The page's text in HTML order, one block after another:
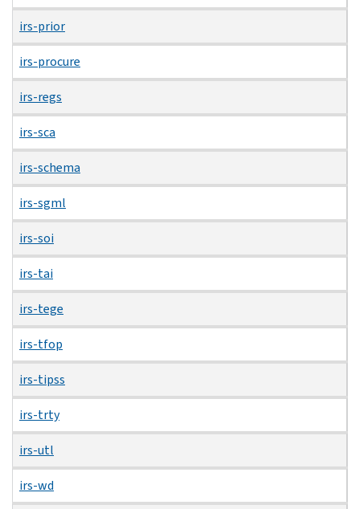
irs-prior
irs-procure
irs-regs
irs-sca
irs-schema
irs-sgml
irs-soi
irs-tai
irs-tege
irs-tfop
irs-tipss
irs-trty
irs-utl
irs-wd